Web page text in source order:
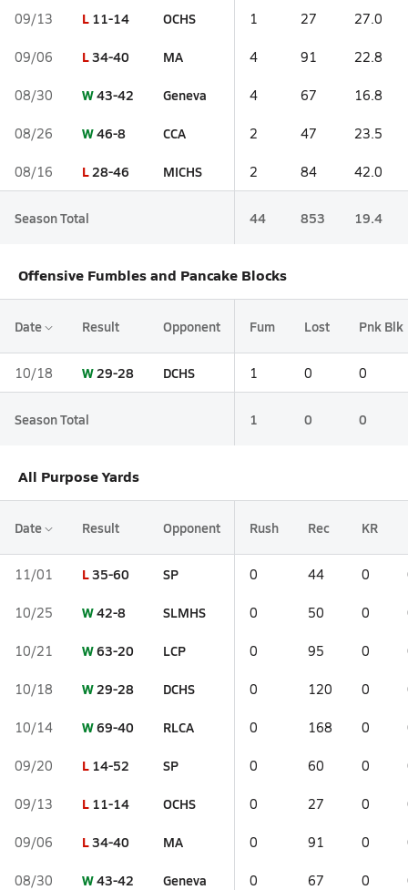
09/13 L 11-14 OCHS 1 27 27.0
09/06 L34-40 MA 4 91 22.8
08/30 W43-42 Geneva 4 67 16.8
08/26 W46-8 CCA 2 47 23.5
08/16 L28-46 MICHS 2 84 42.0
Season Total 44 853 19.4
Offensive Fumbles and Pancake Blocks
Date Result Opponent Fum Lost Pnk Blk
10/18 W29-28 DCHS 1 0 0
Season Total 1 0 0
All Purpose Yards
Date Result Opponent Rush Rec KR
11/01 L35-60 SP 0 44 0
10/25 W42-8 SLMHS 0 50 0
10/21 W63-20 LCP 0 95 0
10/18 W29-28 DCHS 0 120 0
10/14 W69-40 RLCA 0 168 0
09/20 L 14-52 SP 0 60 0
09/13 L 11-14 OCHS 0 27 0
09/06 L34-40 MA 0 91 0
08/30 W43-42 Geneva 0 67 0